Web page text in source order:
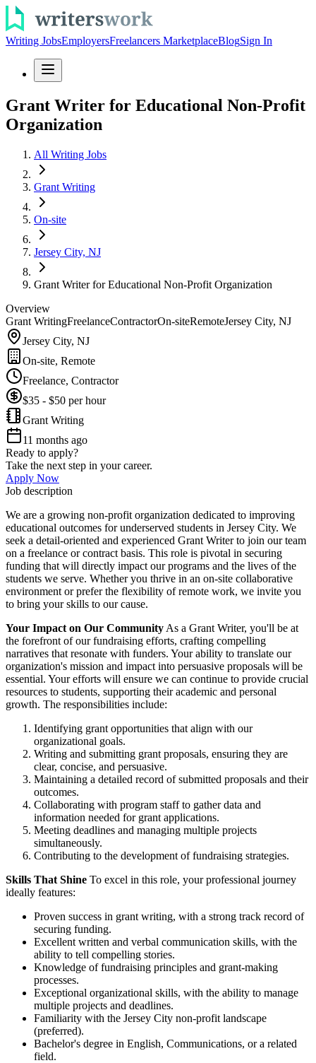
Writing JobsEmployersFreelancers MarketplaceBlogSign In
Grant Writer for Educational Non-Profit
Organization
All Writing Jobs
Grant Writing
On-site
Jersey City, NJ
Grant Writer for Educational Non-Profit Organization
Overview
Grant WritingFreelanceContractorOn-siteRemoteJersey City, NJ
Jersey City, NJ
On-site, Remote
Freelance, Contractor
$35 - $50 per hour
Grant Writing
11 months ago
Ready to apply?
Take the next step in your career.
Apply Now
Job description
We are a growing non-profit organization dedicated to improving
educational outcomes for underserved students in Jersey City. We
seek a detail-oriented and experienced Grant Writer to join our team
on a freelance or contract basis. This role is pivotal in securing
funding that will directly impact our programs and the lives of the
students we serve. Whether you thrive in an on-site collaborative
environment or prefer the flexibility of remote work, we invite you
to bring your skills to our cause.
Your Impact on Our Community As a Grant Writer, you'll be at
the forefront of our fundraising efforts, crafting compelling
narratives that resonate with funders. Your ability to translate our
organization's mission and impact into persuasive proposals will be
essential. Your efforts will ensure we can continue to provide crucial
resources to students, supporting their academic and personal
growth. The responsibilities include:
Identifying grant opportunities that align with our
organizational goals.
Writing and submitting grant proposals, ensuring they are
clear, concise, and persuasive.
Maintaining a detailed record of submitted proposals and their
outcomes.
Collaborating with program staff to gather data and
information needed for grant applications.
Meeting deadlines and managing multiple projects
simultaneously.
Contributing to the development of fundraising strategies.
Skills That Shine To excel in this role, your professional journey
ideally features:
Proven success in grant writing, with a strong track record of
securing funding.
Excellent written and verbal communication skills, with the
ability to tell compelling stories.
Knowledge of fundraising principles and grant-making
processes.
Exceptional organizational skills, with the ability to manage
multiple projects and deadlines.
Familiarity with the Jersey City non-profit landscape
(preferred).
Bachelor's degree in English, Communications, or a related
field.